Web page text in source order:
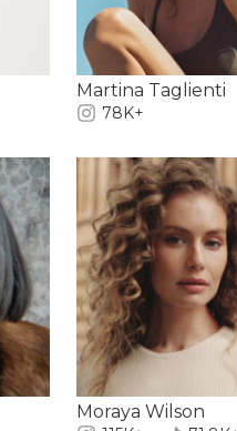
Martina Taglienti
78K+
Moraya Wilson